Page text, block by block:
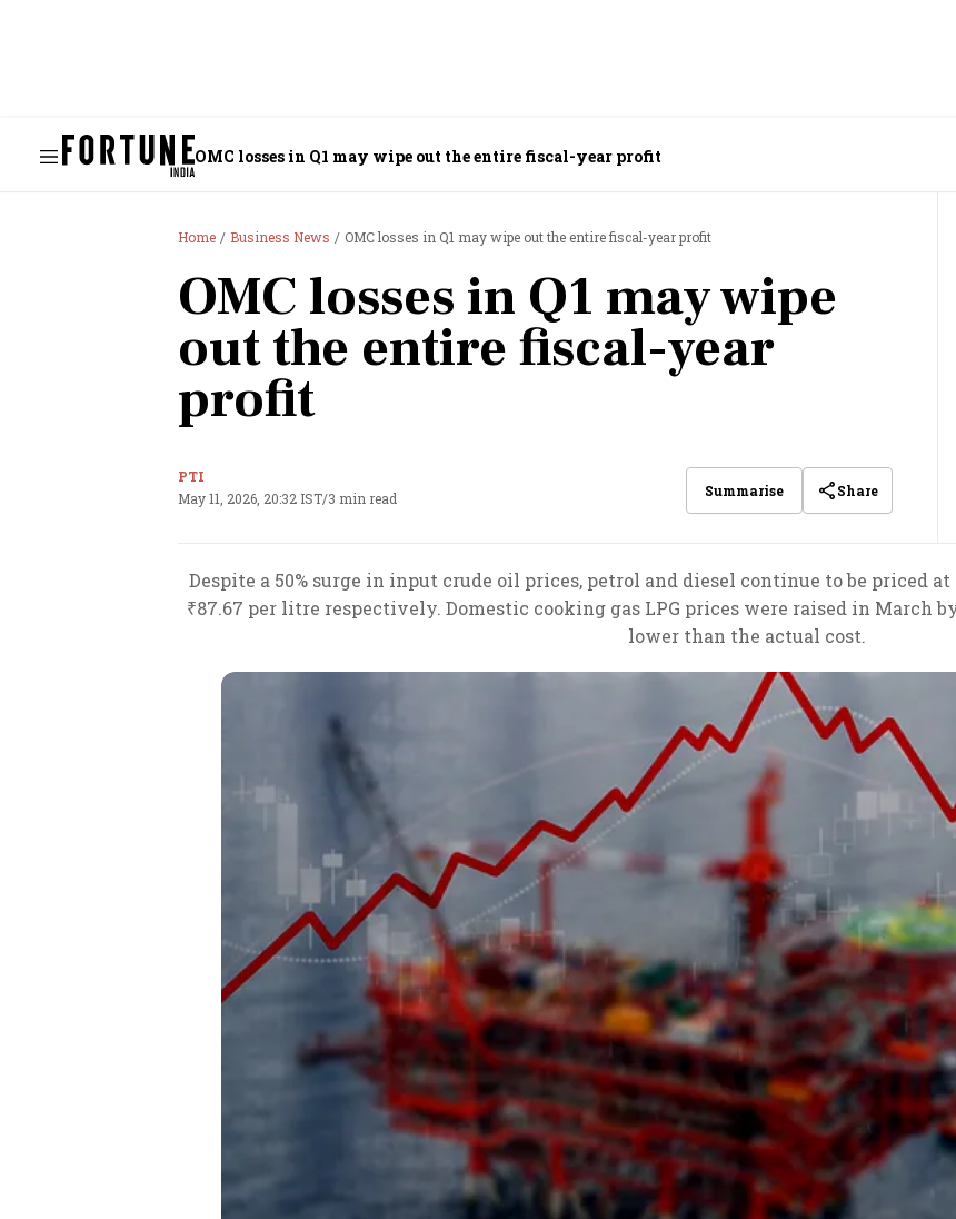
OMC losses in Q1 may wipe out the entire fiscal-year profit
Home Business News OMC losses in Q1 may wipe out the entire fiscal-year profit
OMC losses in Q1 may wipe
out the entire fiscal-year
profit
PTI
May 11, 2026, 20:32 IST/3 min read Summarise Share
Despite a 50% surge in input crude oil prices, petrol and diesel continue to be priced
₹87.67 per litre respectively. Domestic cooking gas LPG prices were raised in March
lower than the actual cost.